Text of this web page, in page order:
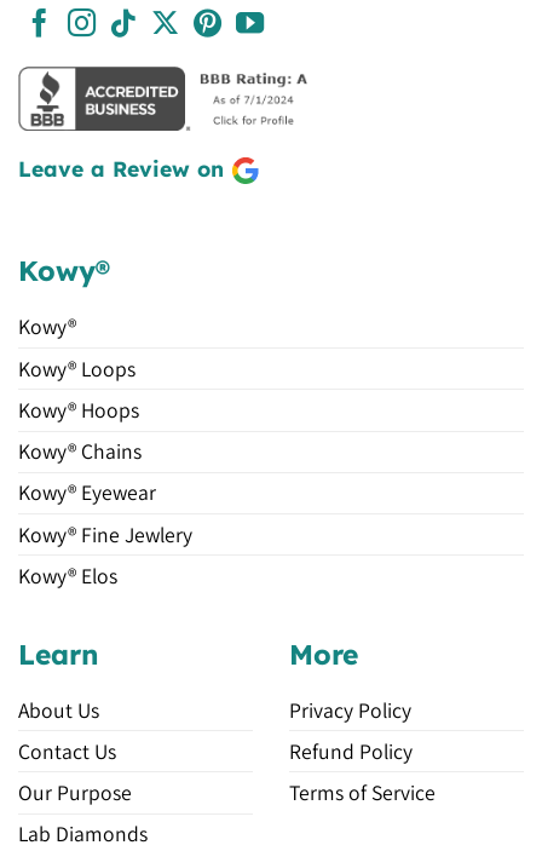
Leave a Review on
Kowy®
Kowy®
Kowy® Loops
Kowy® Hoops
Kowy® Chains
Kowy® Eyewear
Kowy® Fine Jewlery
Kowy® Elos
Learn
About Us
Contact Us
Our Purpose
Lab Diamonds
More
Privacy Policy
Refund Policy
Terms of Service